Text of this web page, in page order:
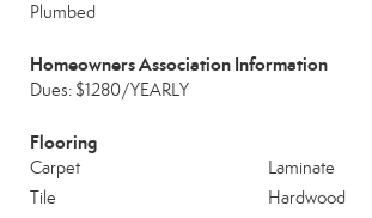
Plumbed
Homeowners Association Information
Dues: $1280/YEARLY
Flooring
Carpet
Laminate
Tile
Hardwood